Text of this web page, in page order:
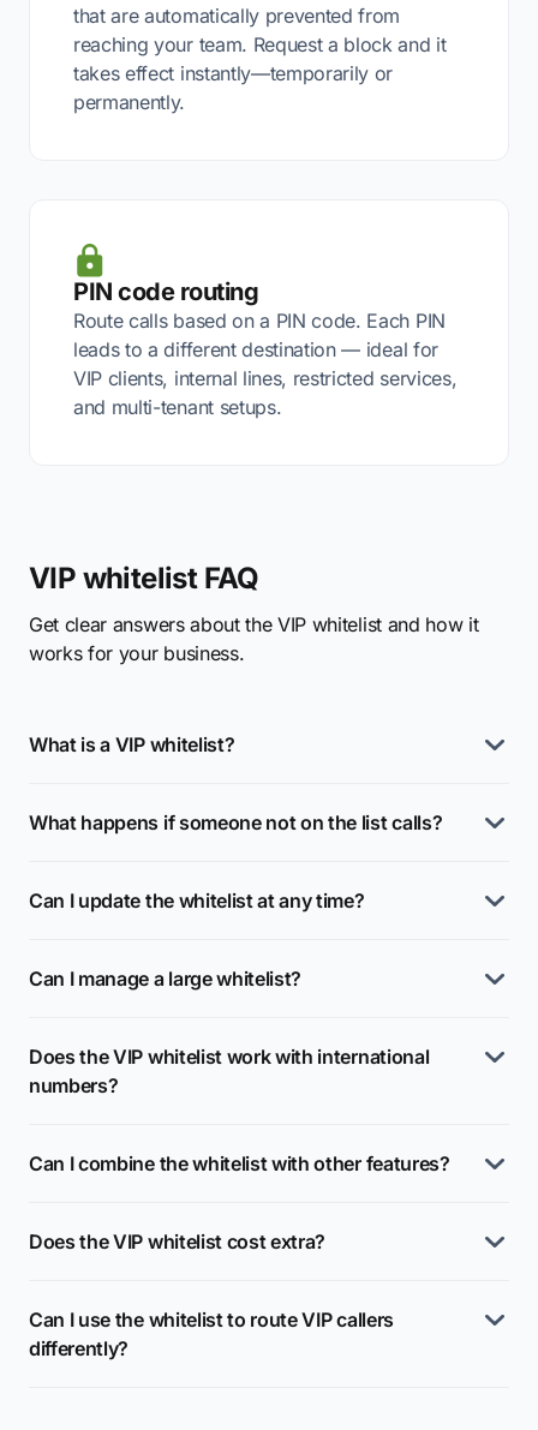
that are automatically prevented from
reaching your team. Request a block and it
takes effect instantly—temporarily or
permanently.
PIN code routing
Route calls based on a PIN code. Each PIN
leads to a different destination — ideal for
VIP clients, internal lines, restricted services,
and multi-tenant setups.
VIP whitelist FAQ
Get clear answers about the VIP whitelist and how it
works for your business.
What is a VIP whitelist?
What happens if someone not on the list calls?
Can I update the whitelist at any time?
Can I manage a large whitelist?
Does the VIP whitelist work with international
numbers?
Can I combine the whitelist with other features?
Does the VIP whitelist cost extra?
Can I use the whitelist to route VIP callers
differently?